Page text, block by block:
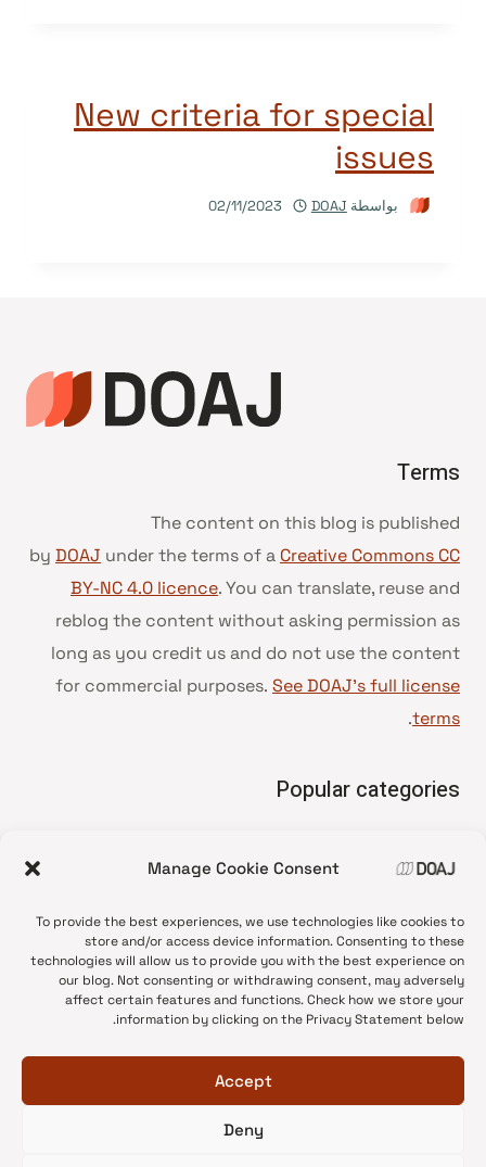
Manage Cookie Consent
To provide the best experiences, we use technologies like cookies to
store and/or access device information. Consenting to these
technologies will allow us to provide you with the best experience on
our blog. Not consenting or withdrawing consent, may adversely
affect certain features and functions. Check how we store your
information by clicking on the Privacy Statement below.
Accept
Deny
New criteria for special
issues
بواسطة DOAJ
02/11/2023
Terms
The content on this blog is published
by DOAJ under the terms of a Creative Commons CC
BY-NC 4.0 licence. You can translate, reuse and
reblog the content without asking permission as
long as you credit us and do not use the content
for commercial purposes. See DOAJ’s full license
terms
.
Popular categories
•
News update
•
Open Access
•
DOAJ Ambassadors
•
DOAJ Voices